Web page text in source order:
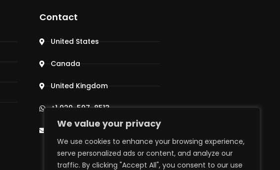
We value your privacy
We use cookies to enhance your browsing experience,
serve personalized ads or content, and analyze our
traffic. By clicking "Accept All", you consent to our use
Contact
United States
Canada
United Kingdom
+1 929-597-8513
support@iphostv.com